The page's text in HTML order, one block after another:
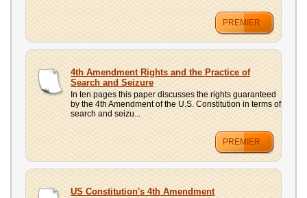
PREMIER
4th Amendment Rights and the Practice of
Search and Seizure
In ten pages this paper discusses the rights guaranteed
by the 4th Amendment of the U.S. Constitution in terms of
search and seizu...
PREMIER
US Constitution's 4th Amendment